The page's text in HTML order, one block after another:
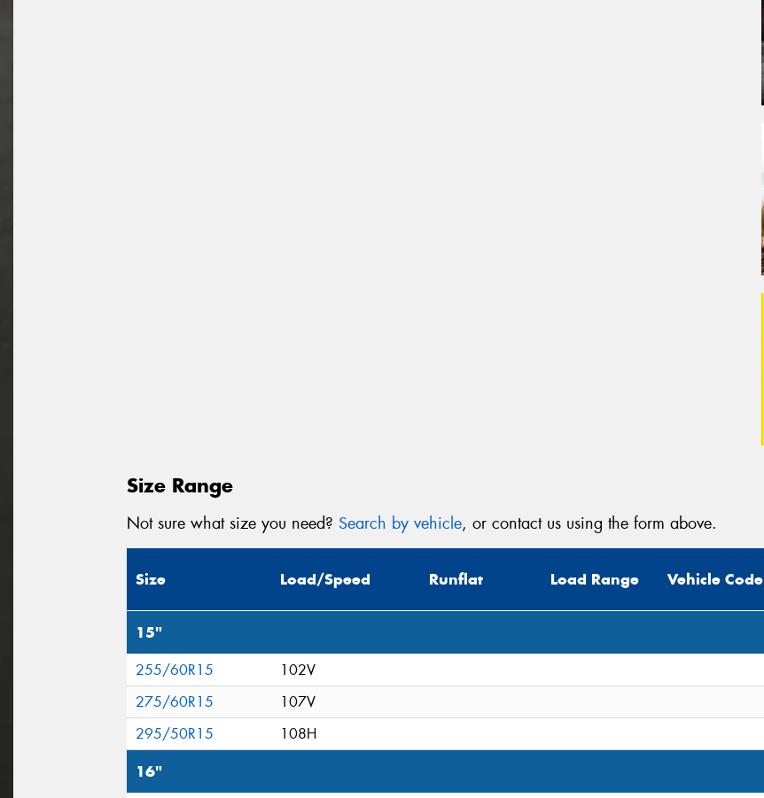
Size Range
Not sure what size you need? Search by vehicle, or contact us using the form above.
Size Load/Speed Runflat Load Range Vehicle Code
15"
255/60R15
102V
275/60R15
107V
295/50R15
108H
16"